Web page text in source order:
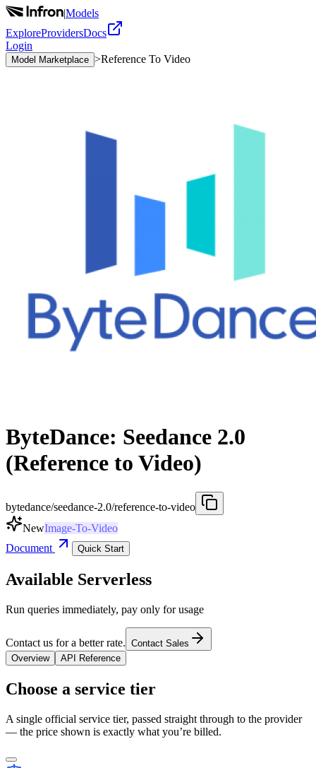
|Models
ExploreProvidersDocs
Login
Model Marketplace >Reference To Video
ByteDance: Seedance 2.0
(Reference to Video)
bytedance/seedance-2.0/reference-to-video
NewImage-To-Video
Document
Quick Start
Available Serverless
Run queries immediately, pay only for usage
Contact us for a better rate. Contact Sales
Overview
API Reference
Choose a service tier
A single official service tier, passed straight through to the provider
— the price shown is exactly what you’re billed.